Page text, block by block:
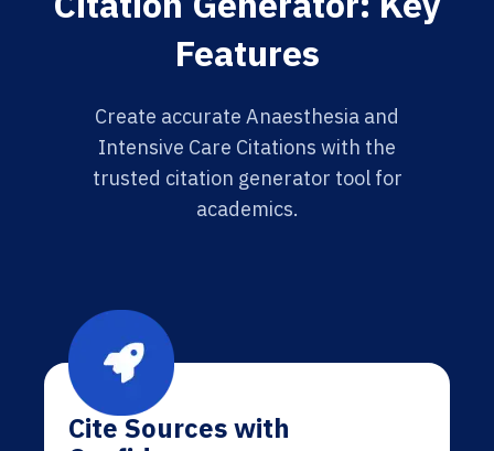
Features
Create accurate Anaesthesia and
Intensive Care Citations with the
trusted citation generator tool for
academics.
Cite Sources with